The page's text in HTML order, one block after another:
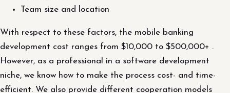
Team size and location
With respect to these factors, the mobile banking
development cost ranges from $10,000 to $500,000+ .
However, as a professional in a software development
niche, we know how to make the process cost- and time-
efficient. We also provide different cooperation models